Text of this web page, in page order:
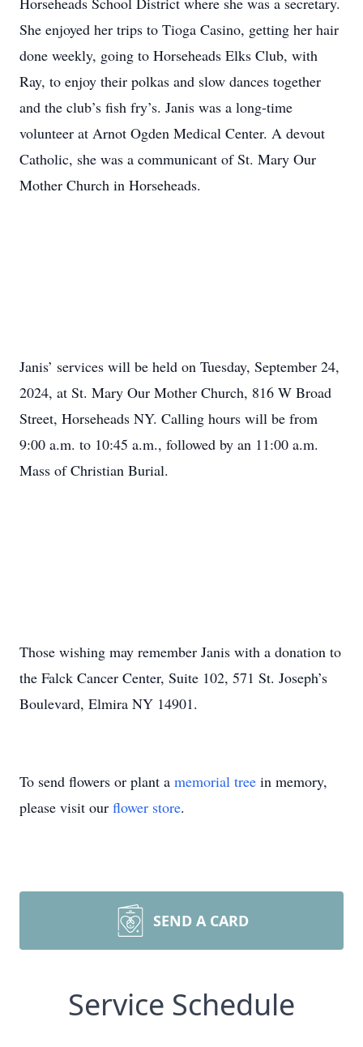
She enjoyed her trips to Tioga Casino, getting her hair
done weekly, going to Horseheads Elks Club, with
Ray, to enjoy their polkas and slow dances together
and the club’s fish fry’s. Janis was a long-time
volunteer at Arnot Ogden Medical Center. A devout
Catholic, she was a communicant of St. Mary Our
Mother Church in Horseheads.
Janis’ services will be held on Tuesday, September 24,
2024, at St. Mary Our Mother Church, 816 W Broad
Street, Horseheads NY. Calling hours will be from
9:00 a.m. to 10:45 a.m., followed by an 11:00 a.m.
Mass of Christian Burial.
Those wishing may remember Janis with a donation to
the Falck Cancer Center, Suite 102, 571 St. Joseph’s
Boulevard, Elmira NY 14901.
To send flowers or plant a memorial tree in memory,
please visit our flower store.
SEND A CARD
Service Schedule